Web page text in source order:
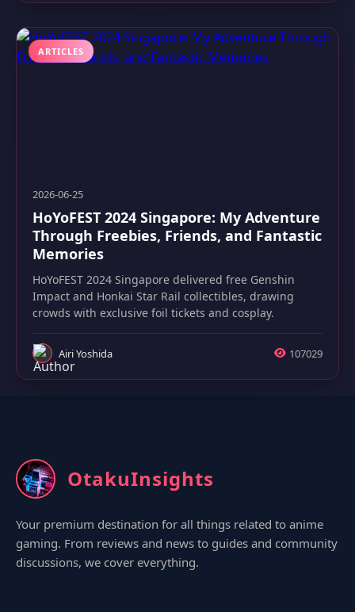
ARTICLES
2026-06-25
HoYoFEST 2024 Singapore: My Adventure
Through Freebies, Friends, and Fantastic
Memories
HoYoFEST 2024 Singapore delivered free Genshin
Impact and Honkai Star Rail collectibles, drawing
crowds with exclusive foil tickets and cosplay.
Airi Yoshida 107029
OtakuInsights
Your premium destination for all things related to anime
gaming. From reviews and news to guides and community
discussions, we cover everything.